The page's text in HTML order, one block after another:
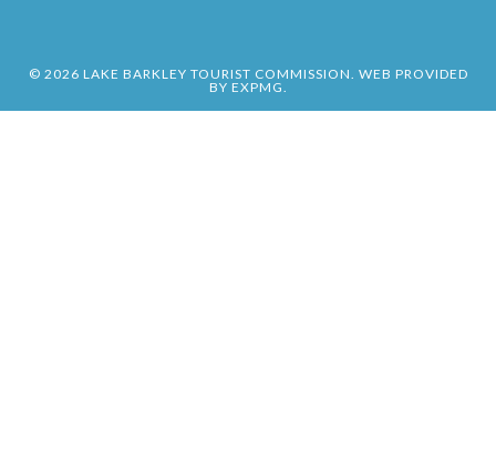
© 2026 LAKE BARKLEY TOURIST COMMISSION. WEB PROVIDED
BY EXPMG.